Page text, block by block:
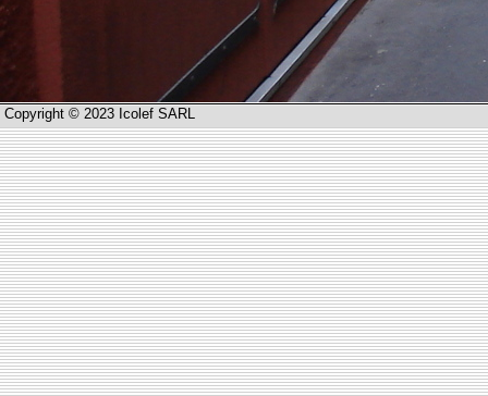
Copyright © 2023 Icolef SARL